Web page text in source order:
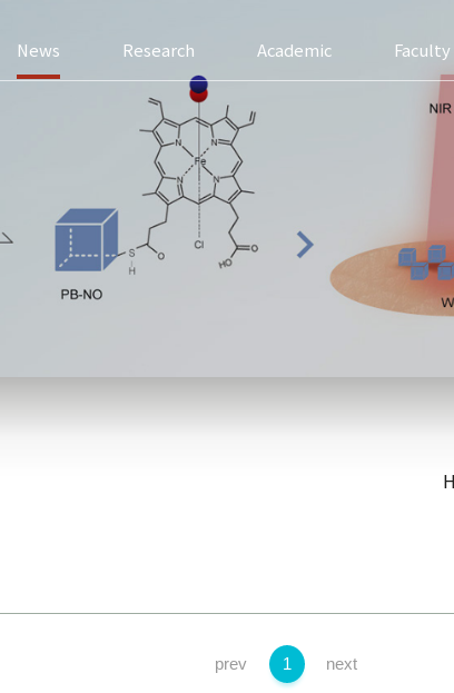
News Research Academic Faculty
prev 1 next